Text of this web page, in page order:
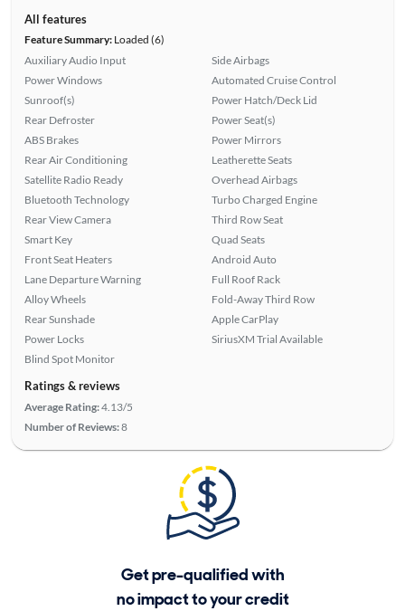
All features
Feature Summary:Loaded (6)
Auxiliary Audio Input
Power Windows
Sunroof(s)
Rear Defroster
ABS Brakes
Rear Air Conditioning
Satellite Radio Ready
Bluetooth Technology
Rear View Camera
Smart Key
Front Seat Heaters
Lane Departure Warning
Alloy Wheels
Rear Sunshade
Power Locks
Blind Spot Monitor
Side Airbags
Automated Cruise Control
Power Hatch/Deck Lid
Power Seat(s)
Power Mirrors
Leatherette Seats
Overhead Airbags
Turbo Charged Engine
Third Row Seat
Quad Seats
Android Auto
Full Roof Rack
Fold-Away Third Row
Apple CarPlay
SiriusXM Trial Available
Ratings & reviews
Average Rating:4.13/5
Number of Reviews:8
Get pre-qualified with
no impact to your credit